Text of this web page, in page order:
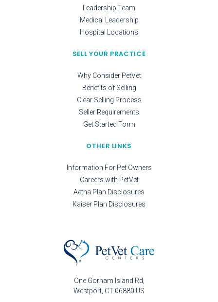
One Gorham Island Rd
Westport CT 06880 US
Leadership Team
Medical Leadership
Hospital Locations
SELL YOUR PRACTICE
Why Consider PetVet
Benefits of Selling
Clear Selling Process
Seller Requirements
Get Started Form
OTHER LINKS
Information For Pet Owners
Careers with PetVet
Aetna Plan Disclosures
Kaiser Plan Disclosures